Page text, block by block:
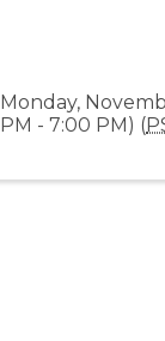
Monday,
PM - 7:00 PM) (